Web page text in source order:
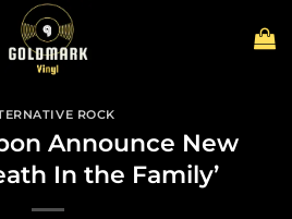
ROCK
Announce New
In the Family’